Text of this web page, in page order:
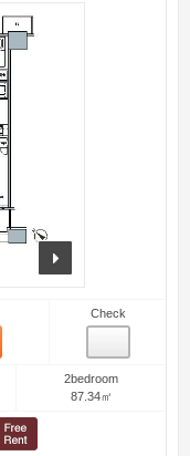
Check
2bedroom
87.34㎡